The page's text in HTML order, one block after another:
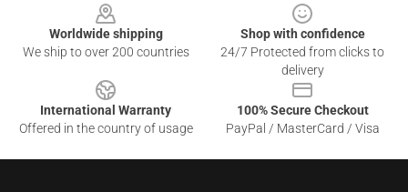
Worldwide shipping
We ship to over 200 countries
Shop with confidence
24/7 Protected from clicks to
delivery
International Warranty
Offered in the country of usage
100% Secure Checkout
PayPal / MasterCard / Visa